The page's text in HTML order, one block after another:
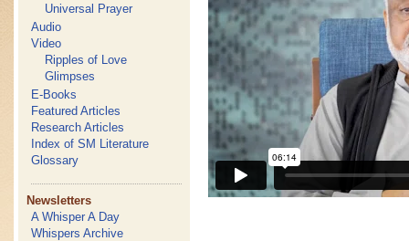
Universal Prayer
Audio
Video
Ripples of Love
Glimpses
E-Books
Featured Articles
Research Articles
Index of SM Literature
Glossary
Newsletters
A Whisper A Day
Whispers Archive